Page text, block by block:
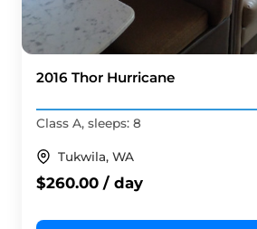
2016 Thor Hurricane
Class A, sleeps: 8
Tukwila, WA
$260.00 / day